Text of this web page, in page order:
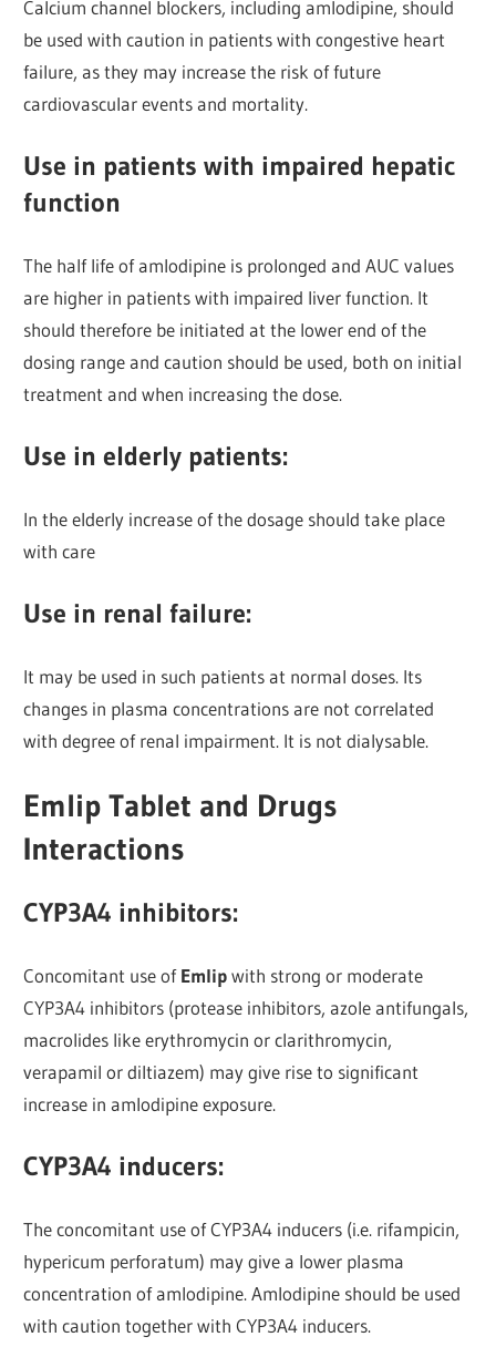
Calcium channel blockers, including amlodipine, should
be used with caution in patients with congestive heart
failure, as they may increase the risk of future
cardiovascular events and mortality.
Use in patients with impaired hepatic
function
The half life of amlodipine is prolonged and AUC values
are higher in patients with impaired liver function. It
should therefore be initiated at the lower end of the
dosing range and caution should be used, both on initial
treatment and when increasing the dose.
Use in elderly patients:
In the elderly increase of the dosage should take place
with care
Use in renal failure:
It may be used in such patients at normal doses. Its
changes in plasma concentrations are not correlated
with degree of renal impairment. It is not dialysable.
Emlip Tablet and Drugs
Interactions
CYP3A4 inhibitors:
Concomitant use ofEmlipwith strong or moderate
CYP3A4 inhibitors (protease inhibitors, azole antifungals,
macrolides like erythromycin or clarithromycin,
verapamil or diltiazem) may give rise to significant
increase in amlodipine exposure.
CYP3A4 inducers:
The concomitant use of CYP3A4 inducers (i.e. rifampicin,
hypericum perforatum) may give a lower plasma
concentration of amlodipine. Amlodipine should be used
with caution together with CYP3A4 inducers.